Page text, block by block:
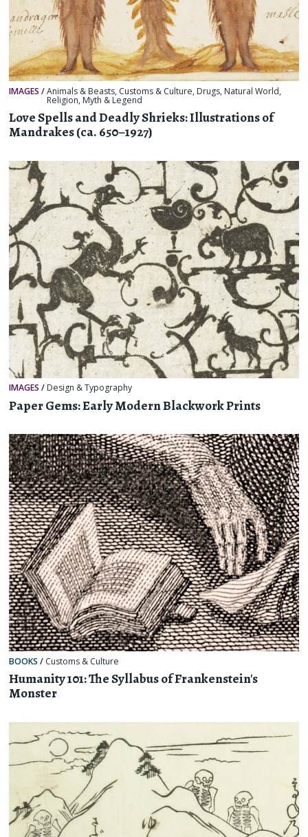
IMAGES /Animals & Beasts, Customs & Culture, Drugs, Natural World,
Religion, Myth & Legend
Love Spells and Deadly Shrieks: Illustrations of
Mandrakes (ca. 650–1927)
IMAGES / Design & Typography
Paper Gems: Early Modern Blackwork Prints
BOOKS / Customs & Culture
Humanity 101: The Syllabus of Frankenstein's
Monster